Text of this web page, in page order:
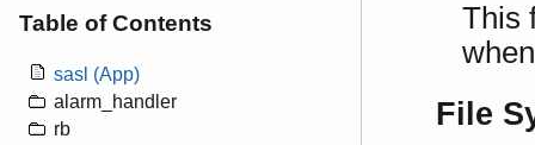
Table of Contents
sasl (App)
alarm_handler
rb
This
File